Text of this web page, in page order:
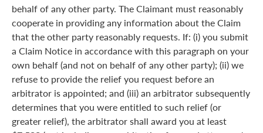
behalf of any other party. The Claimant must reasonably
cooperate in providing any information about the Claim
that the other party reasonably requests. If: (i) you submit
a Claim Notice in accordance with this paragraph on your
own behalf (and not on behalf of any other party); (ii) we
refuse to provide the relief you request before an
arbitrator is appointed; and (iii) an arbitrator subsequently
determines that you were entitled to such relief (or
greater relief), the arbitrator shall award you at least